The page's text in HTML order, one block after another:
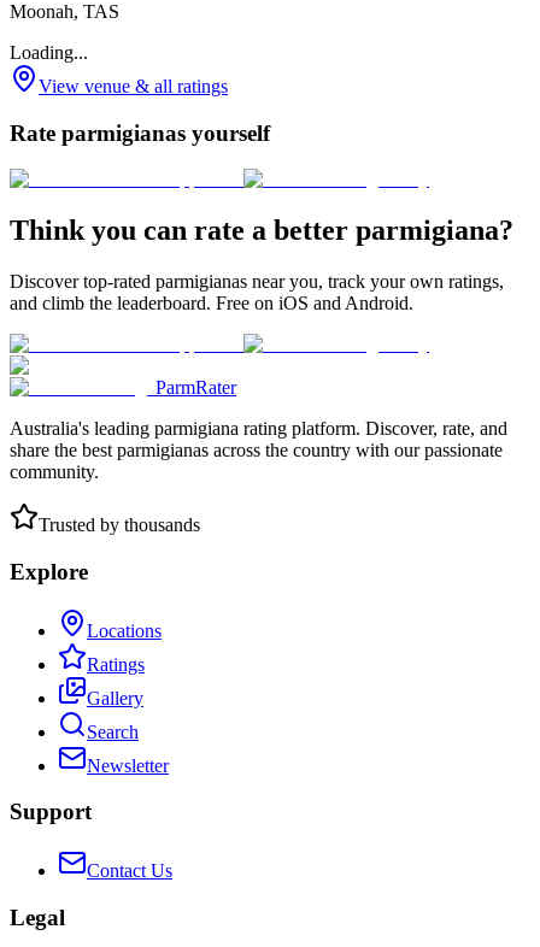
Moonah, TAS
Loading...
View venue & all ratings
Rate parmigianas yourself
Think you can rate a better parmigiana?
Discover top-rated parmigianas near you, track your own ratings,
and climb the leaderboard. Free on iOS and Android.
ParmRater
Australia's leading parmigiana rating platform. Discover, rate, and
share the best parmigianas across the country with our passionate
community.
Trusted by thousands
Explore
Locations
Ratings
Gallery
Search
Newsletter
Support
Contact Us
Legal